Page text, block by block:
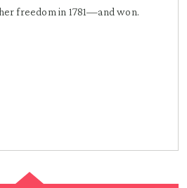
freedom in 1781—and won.